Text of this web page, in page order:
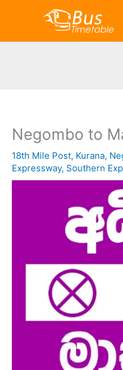
Negombo to
18th Mile Post, Kurana,
Expressway, Southern